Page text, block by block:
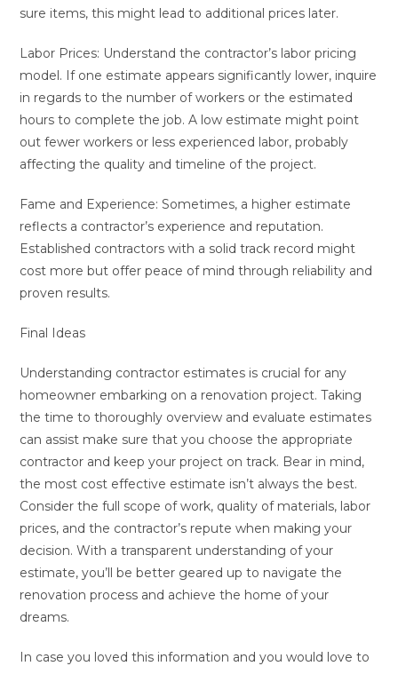
sure items, this might lead to additional prices later.
Labor Prices: Understand the contractor’s labor pricing
model. If one estimate appears significantly lower, inquire
in regards to the number of workers or the estimated
hours to complete the job. A low estimate might point
out fewer workers or less experienced labor, probably
affecting the quality and timeline of the project.
Fame and Experience: Sometimes, a higher estimate
reflects a contractor’s experience and reputation.
Established contractors with a solid track record might
cost more but offer peace of mind through reliability and
proven results.
Final Ideas
Understanding contractor estimates is crucial for any
homeowner embarking on a renovation project. Taking
the time to thoroughly overview and evaluate estimates
can assist make sure that you choose the appropriate
contractor and keep your project on track. Bear in mind,
the most cost effective estimate isn’t always the best.
Consider the full scope of work, quality of materials, labor
prices, and the contractor’s repute when making your
decision. With a transparent understanding of your
estimate, you’ll be better geared up to navigate the
renovation process and achieve the home of your
dreams.
In case you loved this information and you would love to